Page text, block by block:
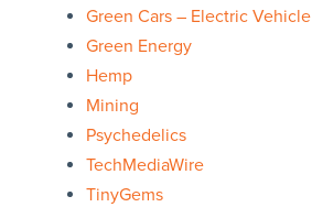
Green Cars – Electric Vehicle
Green Energy
Hemp
Mining
Psychedelics
TechMediaWire
TinyGems